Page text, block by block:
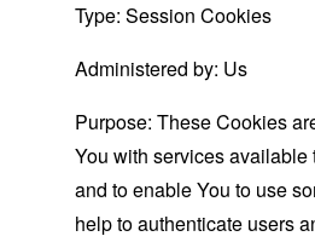
Type: Session Cookies
Administered by: Us
Purpose: These Cookies
You with services
and to enable You to use
help to authenticate users